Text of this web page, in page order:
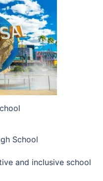
School
and inclusive school